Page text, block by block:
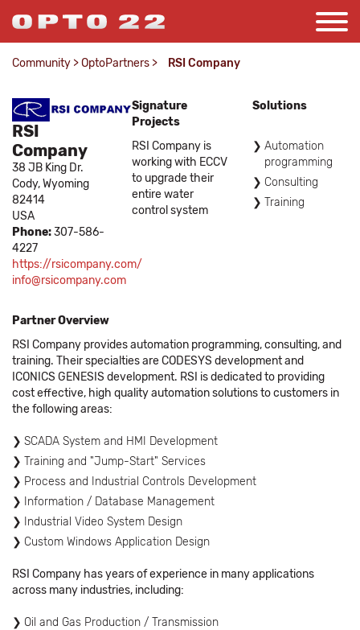
Community >OptoPartners > RSI Company
RSI
Company
38 JB King Dr.
Cody,Wyoming
82414
USA
Phone:307-586-
4227
https://rsicompany.com/
info@rsicompany.com
Signature
Projects
RSI Company is
working with ECCV
to upgrade their
entire water
control system
Solutions
Automation
programming
Consulting
Training
Partner Overview
RSI Company provides automation programming, consulting, and
training. Their specialties are CODESYS development and
ICONICS GENESIS development. RSI is dedicated to providing
cost effective, high quality automation solutions to customers in
the following areas:
SCADA System and HMI Development
Training and "Jump-Start" Services
Process and Industrial Controls Development
Information / Database Management
Industrial Video System Design
Custom Windows Application Design
RSI Company has years of experience in many applications
across many industries, including:
Oil and Gas Production / Transmission